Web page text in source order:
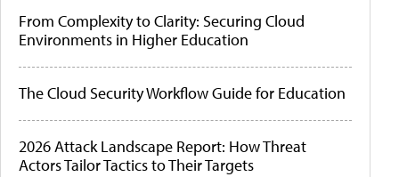
From Complexity to Clarity: Securing Cloud
Environments in Higher Education
The Cloud Security Workflow Guide for Education
2026 Attack Landscape Report: How Threat
Actors Tailor Tactics to Their Targets